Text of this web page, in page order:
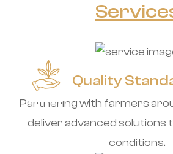
Quality
Partnering with farmers
deliver advanced solutions
conditions.